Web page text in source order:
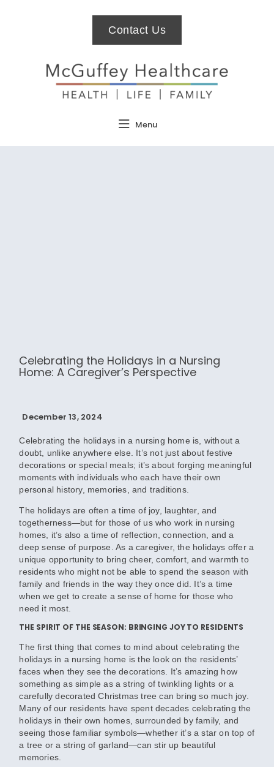
Menu
Contact Us
Celebrating the Holidays in a Nursing
Home: A Caregiver’s Perspective
December 13, 2024
Celebrating the holidays in a nursing home is, without a
doubt, unlike anywhere else. It’s not just about festive
decorations or special meals; it’s about forging meaningful
moments with individuals who each have their own
personal history, memories, and traditions.
The holidays are often a time of joy, laughter, and
togetherness—but for those of us who work in nursing
homes, it’s also a time of reflection, connection, and a
deep sense of purpose. As a caregiver, the holidays offer a
unique opportunity to bring cheer, comfort, and warmth to
residents who might not be able to spend the season with
family and friends in the way they once did. It’s a time
when we get to create a sense of home for those who
need it most.
THE SPIRIT OF THE SEASON: BRINGING JOY TO RESIDENTS
The first thing that comes to mind about celebrating the
holidays in a nursing home is the look on the residents’
faces when they see the decorations. It’s amazing how
something as simple as a string of twinkling lights or a
carefully decorated Christmas tree can bring so much joy.
Many of our residents have spent decades celebrating the
holidays in their own homes, surrounded by family, and
seeing those familiar symbols—whether it’s a star on top of
a tree or a string of garland—can stir up beautiful
memories.